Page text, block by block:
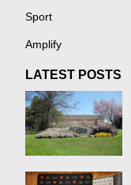
Sport
Amplify
LATEST POSTS